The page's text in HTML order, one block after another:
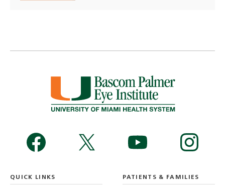
QUICK LINKS PATIENTS & FAMILIES